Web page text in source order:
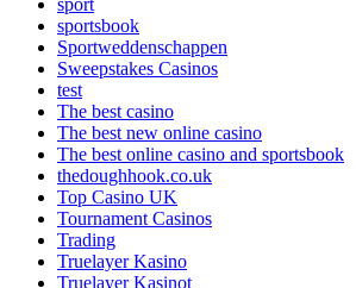
sport
sportsbook
Sportweddenschappen
Sweepstakes Casinos
test
The best casino
The best new online casino
The best online casino and sportsbook
thedoughhook.co.uk
Top Casino UK
Tournament Casinos
Trading
Truelayer Kasino
Truelayer Kasinot